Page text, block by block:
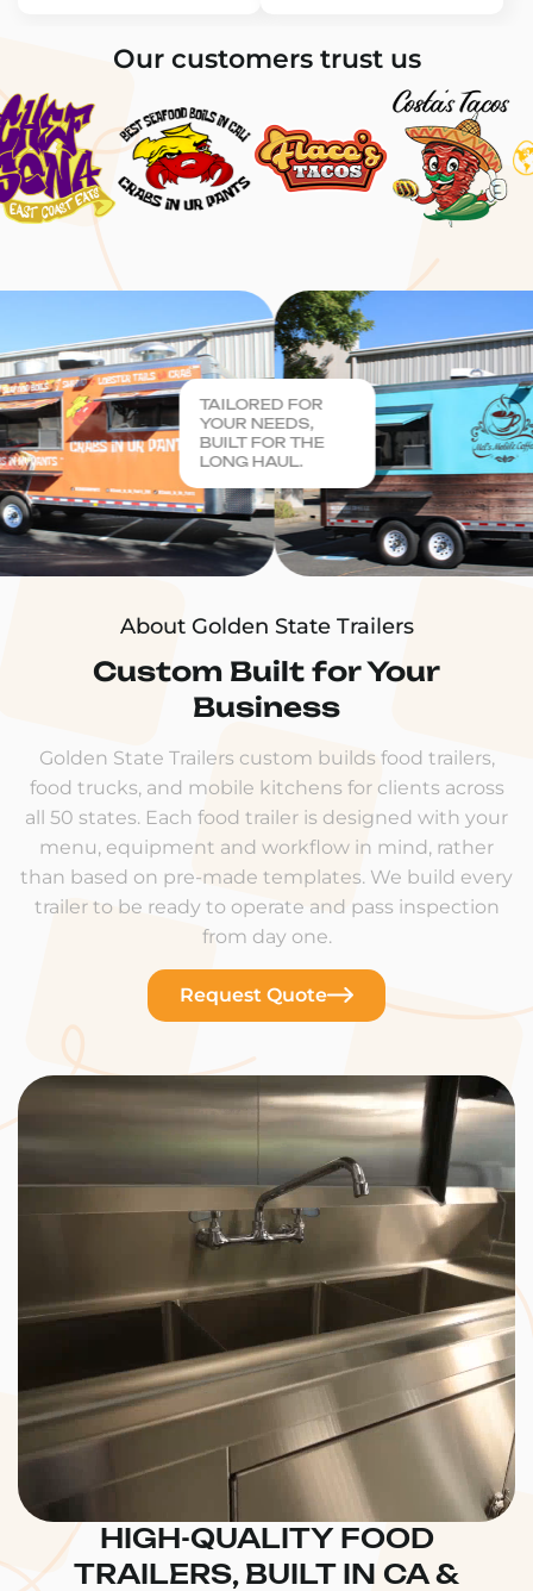
Our customers trust us
About Golden State Trailers
Custom Built for Your
Business
Golden State Trailers custom builds food trailers,
food trucks, and mobile kitchens for clients across
all 50 states. Each food trailer is designed with your
menu, equipment and workflow in mind, rather
than based on pre-made templates. We build every
trailer to be ready to operate and pass inspection
from day one.
Request Quote
TAILORED FOR
YOUR NEEDS,
BUILT FOR THE
LONG HAUL.
HIGH-QUALITY FOOD
TRAILERS, BUILT IN CA &